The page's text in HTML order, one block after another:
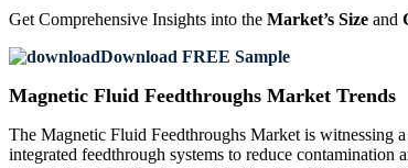
Get Comprehensive Insights into the Market’s Size and
Download FREE Sample
Magnetic Fluid Feedthroughs Market Trends
The Magnetic Fluid Feedthroughs Market is witnessing
integrated feedthrough systems to reduce